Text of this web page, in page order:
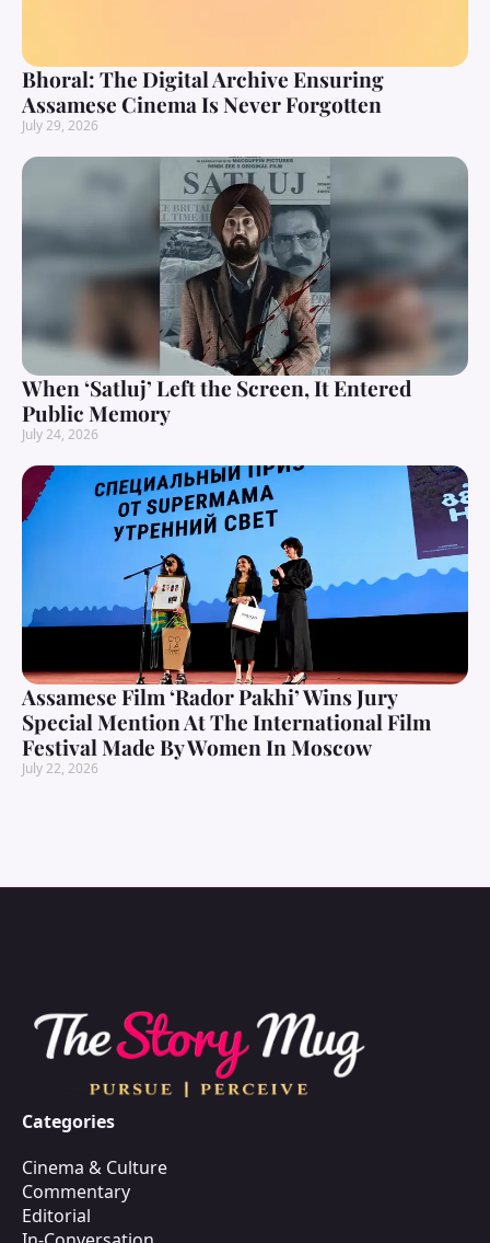
Bhoral: The Digital Archive Ensuring
Assamese Cinema Is Never Forgotten
July 29, 2026
When ‘Satluj’ Left the Screen, It Entered
Public Memory
July 24, 2026
Assamese Film ‘Rador Pakhi’ Wins Jury
Special Mention At The International Film
Festival Made By Women In Moscow
July 22, 2026
Categories
Cinema & Culture
Commentary
Editorial